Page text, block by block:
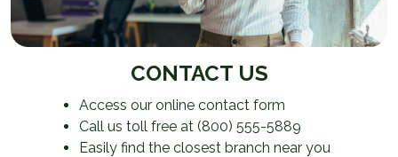
CONTACT US
Access our online contact form
Call us toll free at (800) 555-5889
Easily find the closest branch near you